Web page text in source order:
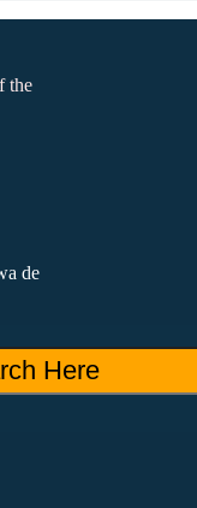
the
de